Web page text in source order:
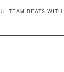
TEAM BEATS WITH